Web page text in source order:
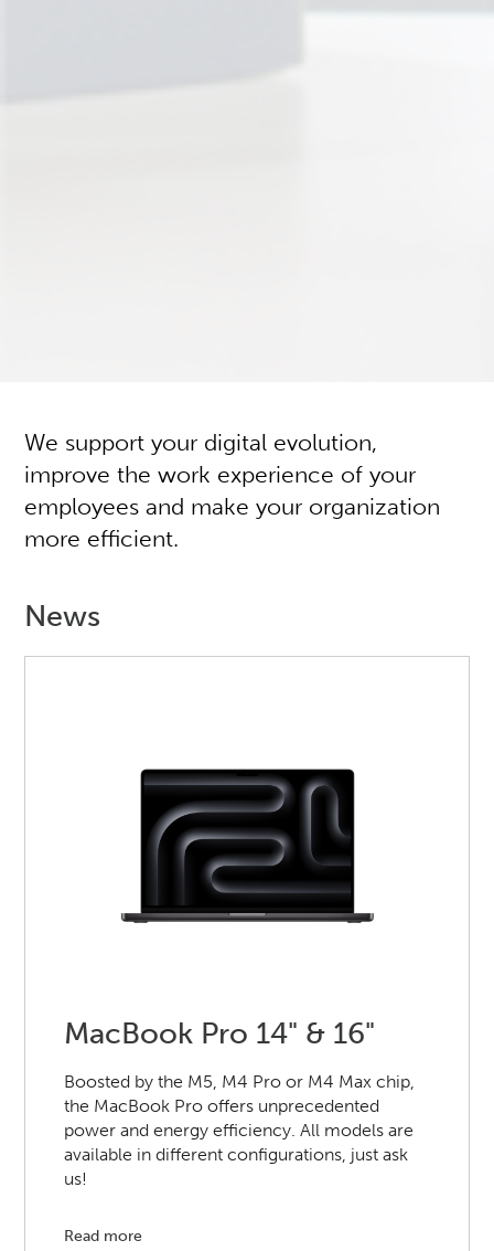
We support your digital evolution,
improve the work experience of your
employees and make your organization
more efficient.
News
MacBook Pro 14" & 16"
Boosted by the M5, M4 Pro or M4 Max chip,
the MacBook Pro offers unprecedented
power and energy efficiency. All models are
available in different configurations, just ask
us!
Read more